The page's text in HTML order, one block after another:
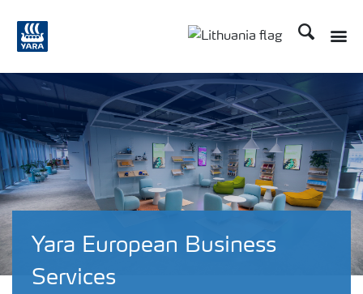
Ieškoti
Yara European Business
Services